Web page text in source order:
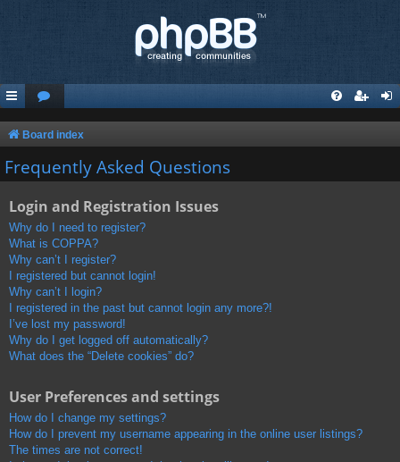
Board index
Frequently Asked Questions
Login and Registration Issues
Why do I need to register?
What is COPPA?
Why can’t I register?
I registered but cannot login!
Why can’t I login?
I registered in the past but cannot login any more?!
I’ve lost my password!
Why do I get logged off automatically?
What does the “Delete cookies” do?
User Preferences and settings
How do I change my settings?
How do I prevent my username appearing in the online user listings?
The times are not correct!